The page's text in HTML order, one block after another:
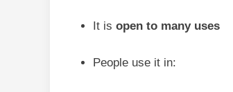
It is open to many uses
People use it in: